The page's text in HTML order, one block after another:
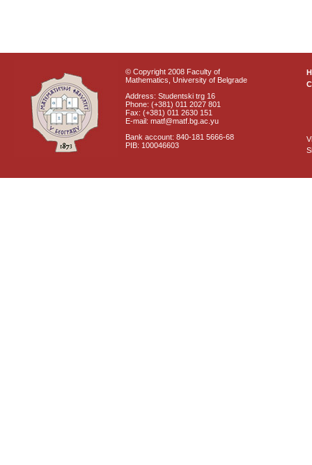
© Copyright 2008 Faculty of
Mathematics, University of Belgrade
Address: Studentski trg 16
Phone: (+381) 011 2027 801
Fax: (+381) 011 2630 151
E-mail: matf@matf.bg.ac.yu
Bank account: 840-181 5666-68
PIB: 100046603